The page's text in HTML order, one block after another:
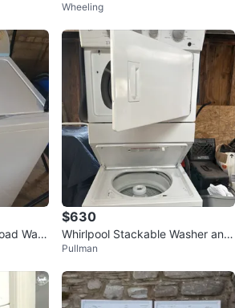
& Samsung front-loading dryer
Wheeling
Was
$630
Whirlpool Stackable Washer and
Dryer Set
Pullman